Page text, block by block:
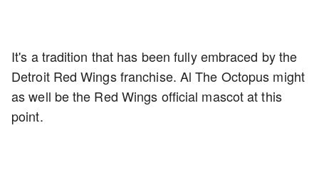
It's a tradition that has been fully embraced by the
Detroit Red Wings franchise. Al The Octopus might
as well be the Red Wings official mascot at this
point.